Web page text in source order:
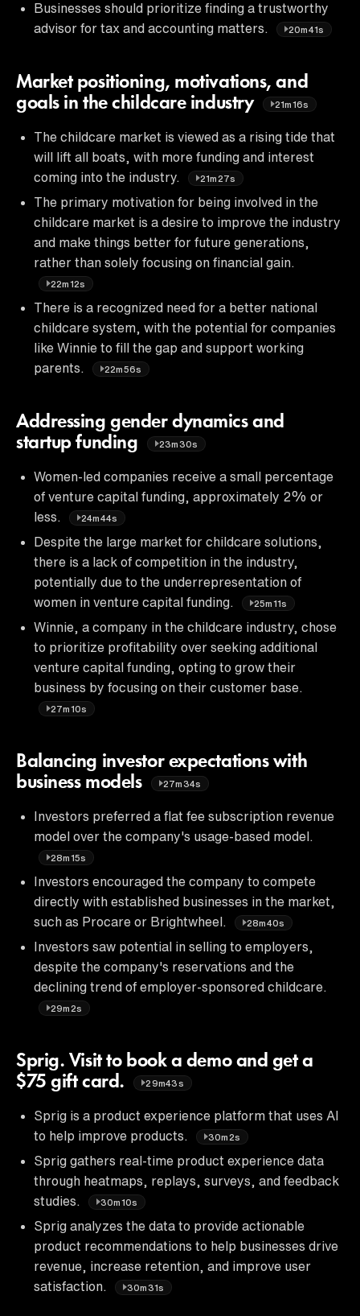
Businesses should prioritize finding a trustworthy
advisor for tax and accounting matters.
20m41s
Market positioning, motivations, and
goals in the childcare industry
21m16s
The childcare market is viewed as a rising tide that
will lift all boats, with more funding and interest
coming into the industry.
21m27s
The primary motivation for being involved in the
childcare market is a desire to improve the industry
and make things better for future generations,
rather than solely focusing on financial gain.
22m12s
There is a recognized need for a better national
childcare system, with the potential for companies
like Winnie to fill the gap and support working
parents.
22m56s
Addressing gender dynamics and
startup funding
23m30s
Women-led companies receive a small percentage
of venture capital funding, approximately 2% or
less.
24m44s
Despite the large market for childcare solutions,
there is a lack of competition in the industry,
potentially due to the underrepresentation of
women in venture capital funding.
25m11s
Winnie, a company in the childcare industry, chose
to prioritize profitability over seeking additional
venture capital funding, opting to grow their
business by focusing on their customer base.
27m10s
Balancing investor expectations with
business models
27m34s
Investors preferred a flat fee subscription revenue
model over the company's usage-based model.
28m15s
Investors encouraged the company to compete
directly with established businesses in the market,
such as Procare or Brightwheel.
28m40s
Investors saw potential in selling to employers,
despite the company's reservations and the
declining trend of employer-sponsored childcare.
29m2s
Sprig. Visit to book a demo and get a
$75 gift card.
29m43s
Sprig is a product experience platform that uses AI
to help improve products.
30m2s
Sprig gathers real-time product experience data
through heatmaps, replays, surveys, and feedback
studies.
30m10s
Sprig analyzes the data to provide actionable
product recommendations to help businesses drive
revenue, increase retention, and improve user
satisfaction.
30m31s